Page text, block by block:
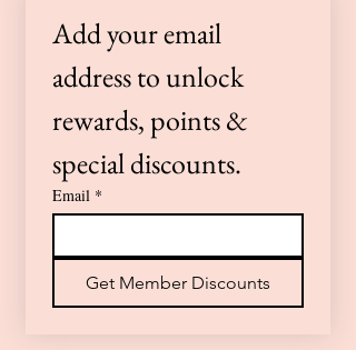
delivery, please call us at (805)
922-4360 or Text (805)264-0100 —
we’re here to help!
Add your email
address to unlock
rewards, points &
special discounts.
Email *
Get Member Discounts